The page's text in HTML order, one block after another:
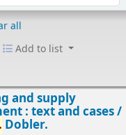
all
Add to list
and supply
: text and cases /
Dobler.